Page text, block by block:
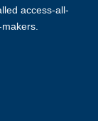
access-all-